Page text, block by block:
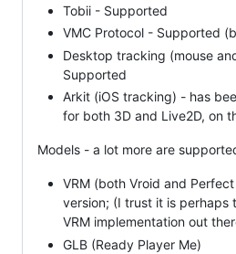
Tobii - Supported
VMC Protocol - Supported
Desktop tracking (mouse
Supported
Arkit (iOS tracking) - has
for both 3D and Live2D, on
Models - a lot more are
VRM (both Vroid and
version; (I trust it is perhaps
VRM implementation out
GLB (Ready Player Me)